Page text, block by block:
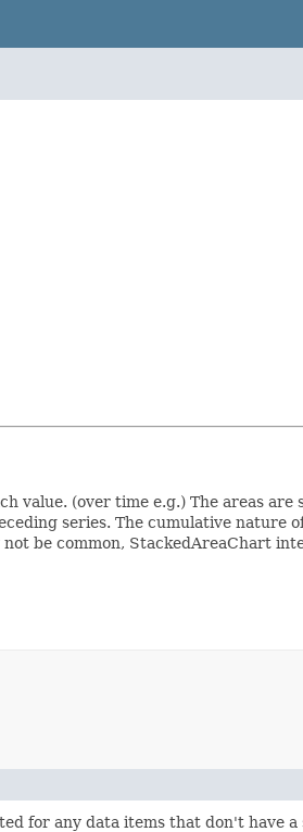
value. (over time e.g.) The areas
series. The cumulative nature
be common, StackedAreaChart
for any data items that don't have a